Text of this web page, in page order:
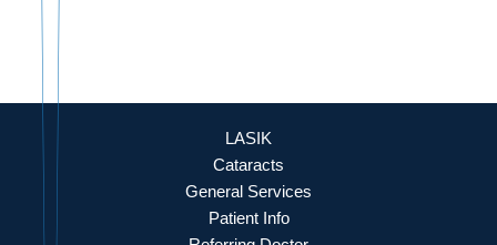
LASIK
Cataracts
General Services
Patient Info